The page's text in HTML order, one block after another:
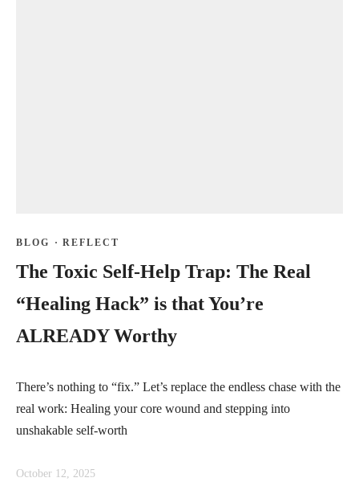
BLOG · REFLECT
The Toxic Self-Help Trap: The Real
“Healing Hack” is that You’re
ALREADY Worthy
There’s nothing to “fix.” Let’s replace the endless chase with the
real work: Healing your core wound and stepping into
unshakable self-worth
October 12, 2025